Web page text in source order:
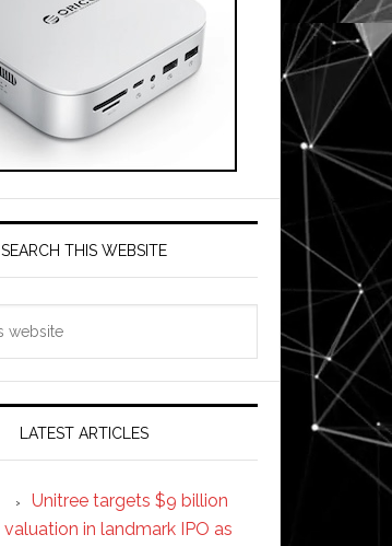
SEARCH THIS WEBSITE
LATEST ARTICLES
Unitree targets $9 billion
valuation in landmark IPO as